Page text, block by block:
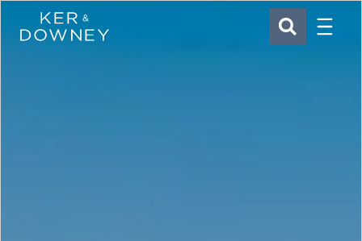
Ker & Downey SEARCH
Menu